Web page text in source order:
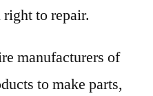
to repair.
manufacturers of
to make parts,